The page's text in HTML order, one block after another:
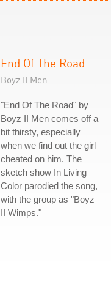
End Of The Road
Boyz II Men
"End Of The Road" by
Boyz II Men comes off a
bit thirsty, especially
when we find out the girl
cheated on him. The
sketch show In Living
Color parodied the song,
with the group as "Boyz
II Wimps."